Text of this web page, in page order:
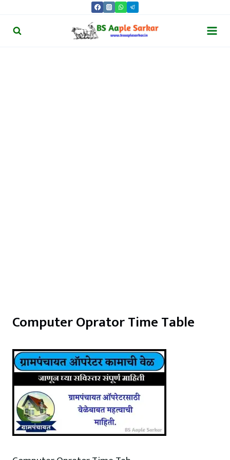
Computer Oprator Time Table